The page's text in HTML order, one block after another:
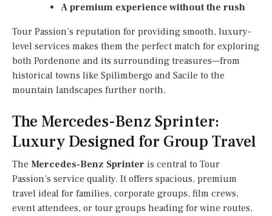
A premium experience without the rush
Tour Passion’s reputation for providing smooth, luxury-
level services makes them the perfect match for exploring
both Pordenone and its surrounding treasures—from
historical towns like Spilimbergo and Sacile to the
mountain landscapes further north.
The Mercedes-Benz Sprinter:
Luxury Designed for Group Travel
The Mercedes-Benz Sprinter is central to Tour
Passion’s service quality. It offers spacious, premium
travel ideal for families, corporate groups, film crews,
event attendees, or tour groups heading for wine routes,